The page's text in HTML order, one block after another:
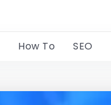
How To SEO